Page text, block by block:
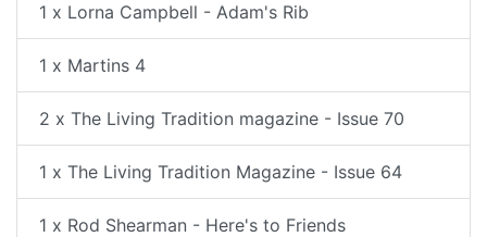
1 x Lorna Campbell - Adam's Rib
1 x Martins 4
2 x The Living Tradition magazine - Issue 70
1 x The Living Tradition Magazine - Issue 64
1 x Rod Shearman - Here's to Friends